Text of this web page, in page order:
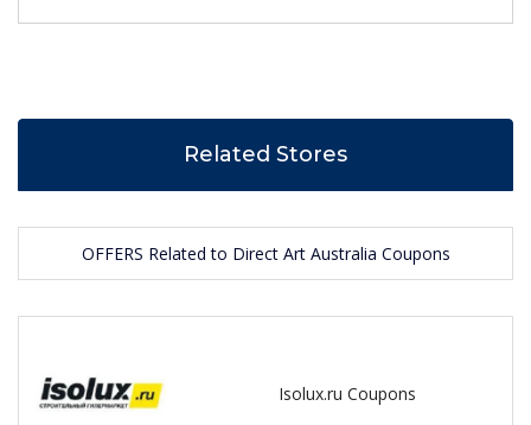
Related Stores
OFFERS Related to Direct Art Australia Coupons
Isolux.ru Coupons